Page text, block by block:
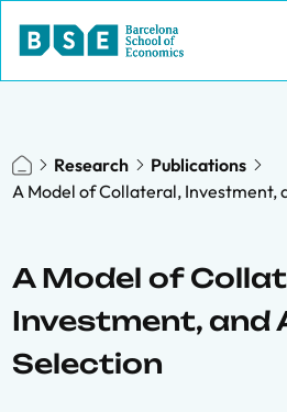
Research
Publications
A Model of Collateral, Investment,
A Model of
Investment, and
Selection